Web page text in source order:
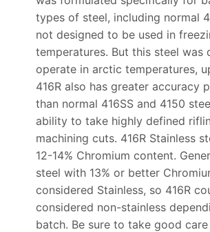
types of steel, including normal
not designed to be used in
temperatures. But this steel was
operate in arctic temperatures,
416R also has greater accuracy
than normal 416SS and 4150
ability to take highly defined
machining cuts. 416R Stainless
12-14% Chromium content.
steel with 13% or better
considered Stainless, so 416R
considered non-stainless
batch. Be sure to take good